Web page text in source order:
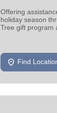
Offering
holiday season
Tree gift program
location_on Find